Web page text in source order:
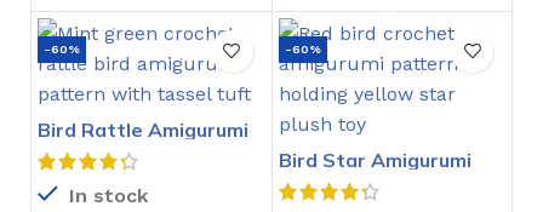
-60%
Bird Rattle Amigurumi
Crochet Pattern
In stock
-60%
Bird Star Amigurumi
Crochet Pattern